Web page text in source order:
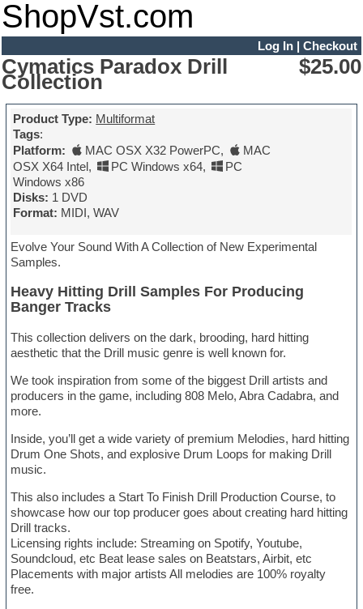
ShopVst.com
Log In| Checkout
Cymatics Paradox Drill
Collection
$25.00
Product Type: Multiformat
Tags:
Platform:
MAC OSX X32 PowerPC,
MAC
OSX X64 Intel, PC Windows x64,
PC
Windows x86
Disks: 1 DVD
Format: MIDI, WAV
Evolve Your Sound With A Collection of New Experimental
Samples.
Heavy Hitting Drill Samples For Producing
Banger Tracks
This collection delivers on the dark, brooding, hard hitting
aesthetic that the Drill music genre is well known for.
We took inspiration from some of the biggest Drill artists and
producers in the game, including 808 Melo, Abra Cadabra, and
more.
Inside, you’ll get a wide variety of premium Melodies, hard hitting
Drum One Shots, and explosive Drum Loops for making Drill
music.
This also includes a Start To Finish Drill Production Course, to
showcase how our top producer goes about creating hard hitting
Drill tracks.
Licensing rights include: Streaming on Spotify, Youtube,
Soundcloud, etc Beat lease sales on Beatstars, Airbit, etc
Placements with major artists All melodies are 100% royalty
free.